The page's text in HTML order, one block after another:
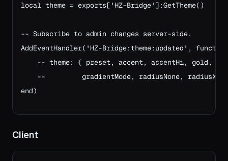
local theme = exports['HZ-Bridge']:GetTheme()
-- Subscribe to admin changes server-side.
AddEventHandler('HZ-Bridge:theme:updated',
-- theme: { preset, accent, accentHi, gold,
--         gradientMode, radiusNone,
end)
Client